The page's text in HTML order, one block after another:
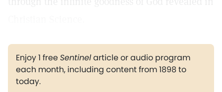
Enjoy 1 freeSentinelarticle or audio program
each month, including content from 1898 to
today.